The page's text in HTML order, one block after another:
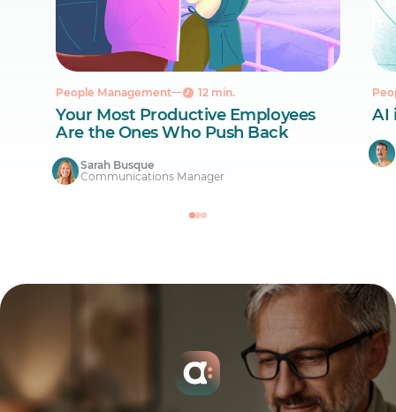
People Management 12 min.
Your Most Productive Employees
Are the Ones Who Push Back
Sarah Busque
Communications Manager
AI